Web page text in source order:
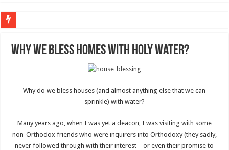
Why We Bless Homes With Holy Water?
Why do we bless houses (and almost anything else that we can
sprinkle) with water?
Many years ago, when I was yet a deacon, I was visiting with some
non-Orthodox friends who were inquirers into Orthodoxy (they sadly,
never followed through with their interest – or even their promise to